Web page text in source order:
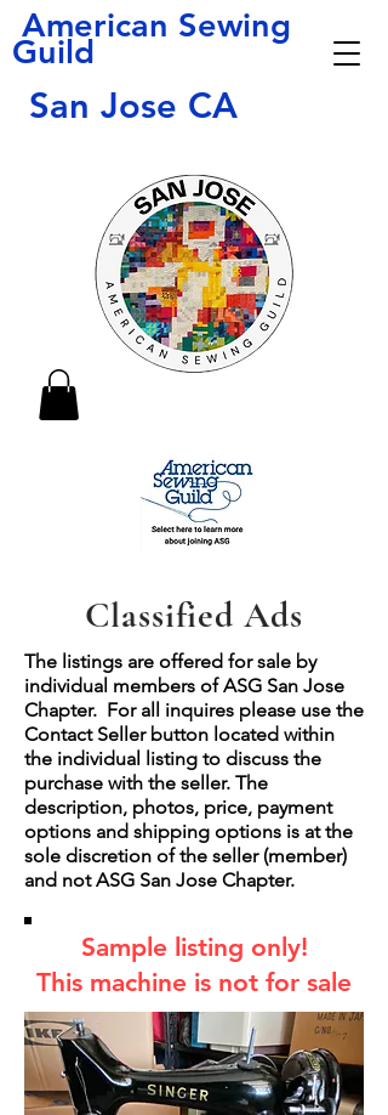
American Sewing
Guild
San Jose CA
Classified Ads
The listings are offered for sale by
individual members of ASG San Jose
Chapter. For all inquires please use the
Contact Seller button located within
the individual listing to discuss the
purchase with the seller. The
description, photos, price, payment
options and shipping options is at the
sole discretion of the seller (member)
and not ASG San Jose Chapter.
Sample listing only!
This machine is not for sale